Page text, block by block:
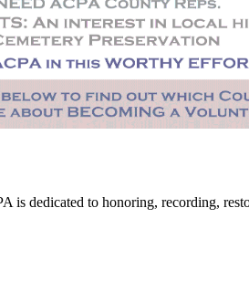
dedicated to honoring, recording,